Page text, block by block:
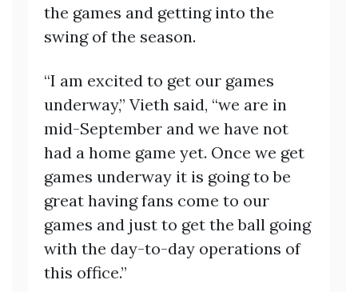
the games and getting into the
swing of the season.
“I am excited to get our games
underway,” Vieth said, “we are in
mid-September and we have not
had a home game yet. Once we get
games underway it is going to be
great having fans come to our
games and just to get the ball going
with the day-to-day operations of
this office.”